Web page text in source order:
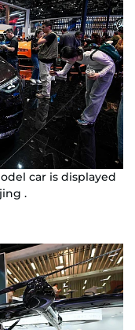
car is displayed
.